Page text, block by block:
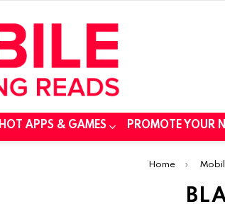
HOT APPS & GAMES PROMOTE YOUR
Home